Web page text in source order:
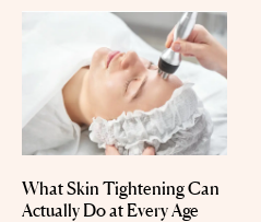
What Skin Tightening Can
Actually Do at Every Age